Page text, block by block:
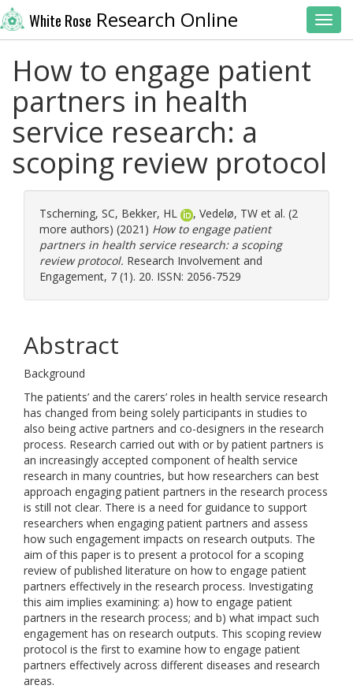
White Rose Research Online
How to engage patient
partners in health
service research: a
scoping review protocol
Tscherning, SC, Bekker, HL , Vedelø, TW et al. (2
more authors) (2021) How to engage patient
partners in health service research: a scoping
review protocol. Research Involvement and
Engagement, 7 (1). 20. ISSN: 2056-7529
Abstract
Background
The patients’ and the carers’ roles in health service research
has changed from being solely participants in studies to
also being active partners and co-designers in the research
process. Research carried out with or by patient partners is
an increasingly accepted component of health service
research in many countries, but how researchers can best
approach engaging patient partners in the research process
is still not clear. There is a need for guidance to support
researchers when engaging patient partners and assess
how such engagement impacts on research outputs. The
aim of this paper is to present a protocol for a scoping
review of published literature on how to engage patient
partners effectively in the research process. Investigating
this aim implies examining: a) how to engage patient
partners in the research process; and b) what impact such
engagement has on research outputs. This scoping review
protocol is the first to examine how to engage patient
partners effectively across different diseases and research
areas.